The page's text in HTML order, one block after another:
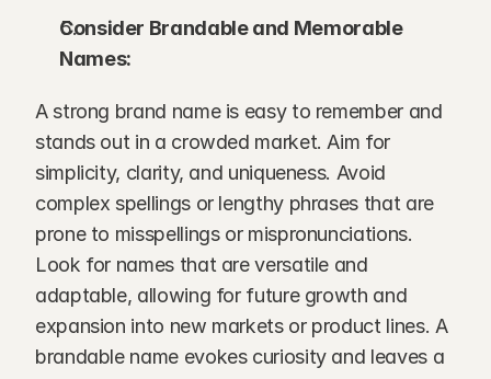
Consider Brandable and Memorable
Names:
A strong brand name is easy to remember and
stands out in a crowded market. Aim for
simplicity, clarity, and uniqueness. Avoid
complex spellings or lengthy phrases that are
prone to misspellings or mispronunciations.
Look for names that are versatile and
adaptable, allowing for future growth and
expansion into new markets or product lines. A
brandable name evokes curiosity and leaves a